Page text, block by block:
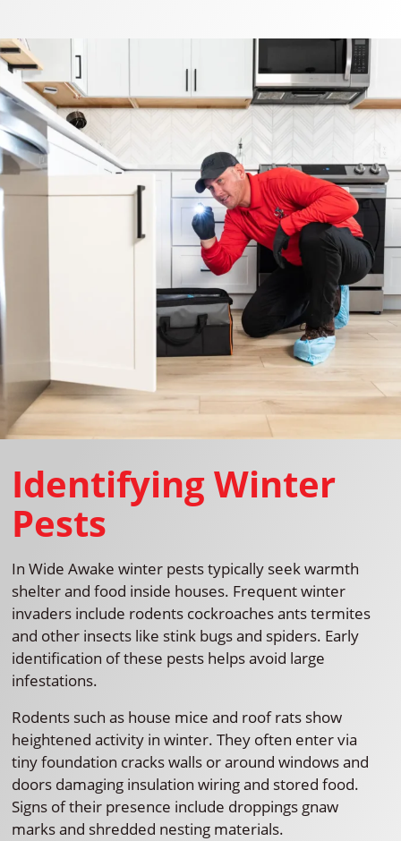
Identifying Winter
Pests
In Wide Awake winter pests typically seek warmth
shelter and food inside houses. Frequent winter
invaders include rodents cockroaches ants termites
and other insects like stink bugs and spiders. Early
identification of these pests helps avoid large
infestations.
Rodents such as house mice and roof rats show
heightened activity in winter. They often enter via
tiny foundation cracks walls or around windows and
doors damaging insulation wiring and stored food.
Signs of their presence include droppings gnaw
marks and shredded nesting materials.